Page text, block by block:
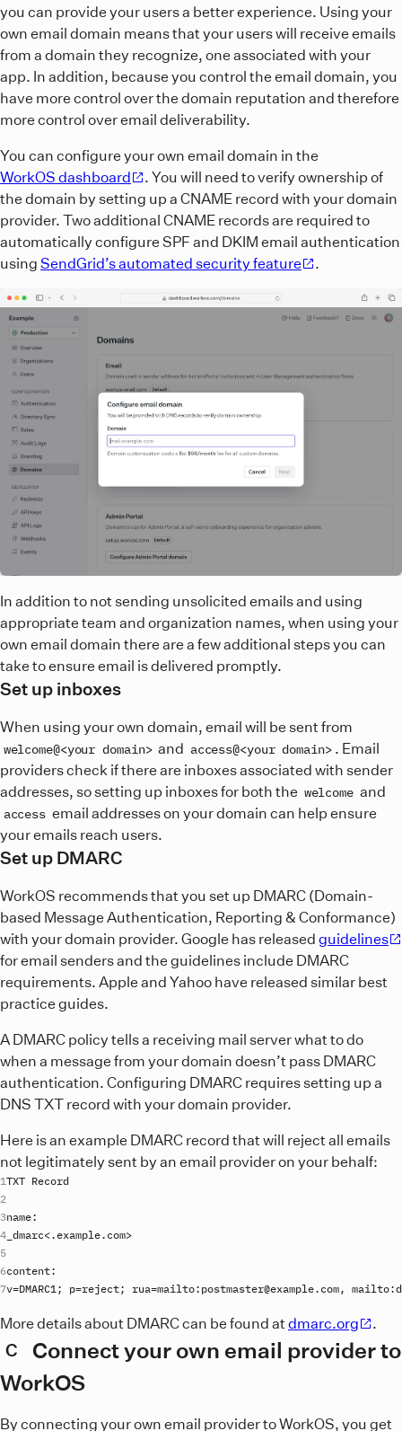
you can provide your users a better experience. Using your
own email domain means that your users will receive emails
from a domain they recognize, one associated with your
app. In addition, because you control the email domain, you
have more control over the domain reputation and therefore
more control over email deliverability.
You can configure your own email domain in the
WorkOS dashboard
. You will need to verify ownership of
the domain by setting up a CNAME record with your domain
provider. Two additional CNAME records are required to
automatically configure SPF and DKIM email authentication
using SendGrid’s automated security feature .
In addition to not sending unsolicited emails and using
appropriate team and organization names, when using your
own email domain there are a few additional steps you can
take to ensure email is delivered promptly.
Set up inboxes
When using your own domain, email will be sent from
welcome@<your domain> and access@<your domain> . Email
providers check if there are inboxes associated with sender
addresses, so setting up inboxes for both the welcome and
access email addresses on your domain can help ensure
your emails reach users.
Set up DMARC
WorkOS recommends that you set up DMARC (Domain-
based Message Authentication, Reporting & Conformance)
with your domain provider. Google has released guidelines
for email senders and the guidelines include DMARC
requirements. Apple and Yahoo have released similar best
practice guides.
A DMARC policy tells a receiving mail server what to do
when a message from your domain doesn’t pass DMARC
authentication. Configuring DMARC requires setting up a
DNS TXT record with your domain provider.
Here is an example DMARC record that will reject all emails
not legitimately sent by an email provider on your behalf:
TXT Record
name
_dmarc<.example. com
content
v=DMARC1 ; p=reject; rua=mailto: postmaster@example. com , mailto:
More details about DMARC can be found at dmarc.org .
C
Connect your own email provider to
WorkOS
By connecting your own email provider to WorkOS, you get